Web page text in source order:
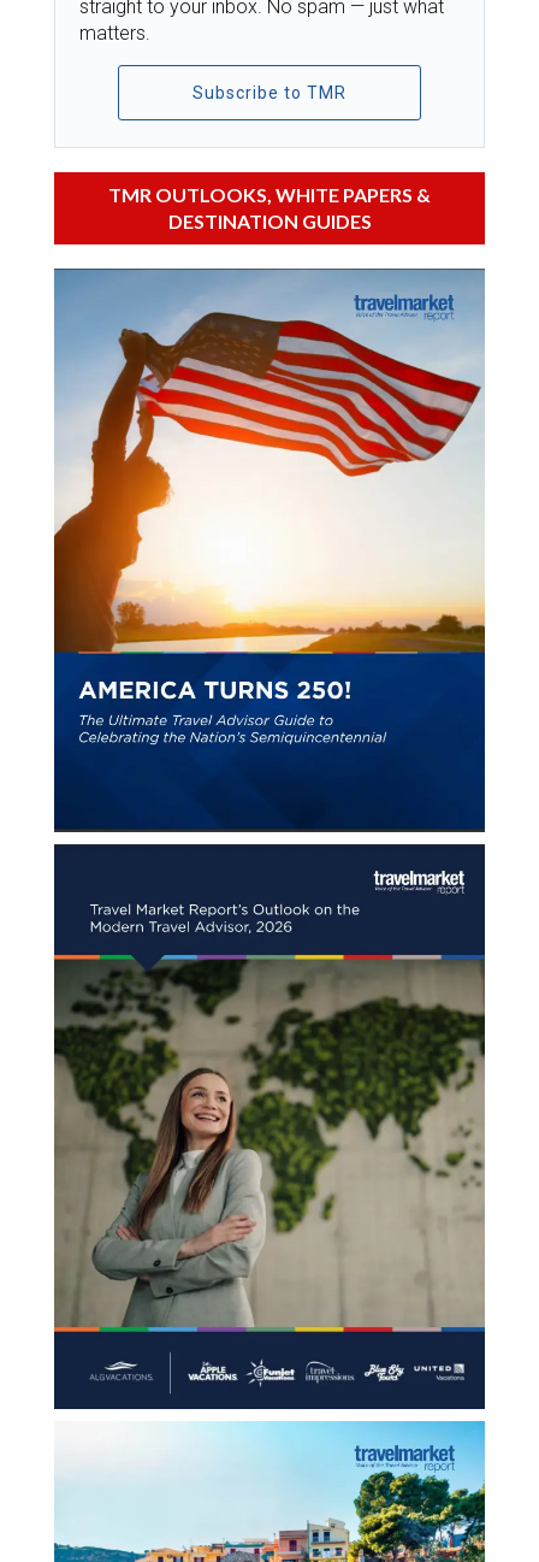
straight to your inbox. No spam — just what
matters.
Subscribe to TMR
TMR OUTLOOKS, WHITE PAPERS &
DESTINATION GUIDES